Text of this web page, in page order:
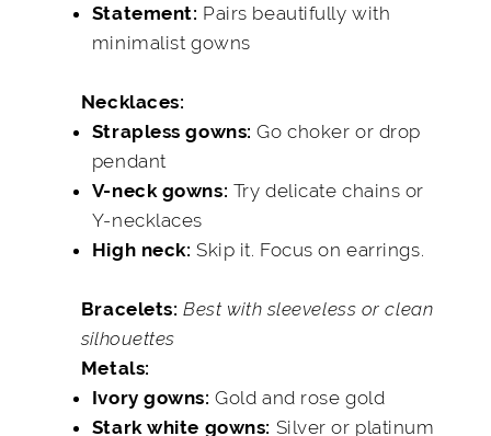
Statement: Pairs beautifully with
minimalist gowns
Necklaces:
Strapless gowns: Go choker or drop
pendant
V-neck gowns: Try delicate chains or
Y-necklaces
High neck: Skip it. Focus on earrings.
Bracelets:Best with sleeveless or clean
silhouettes
Metals:
Ivory gowns: Gold and rose gold
Stark white gowns: Silver or platinum